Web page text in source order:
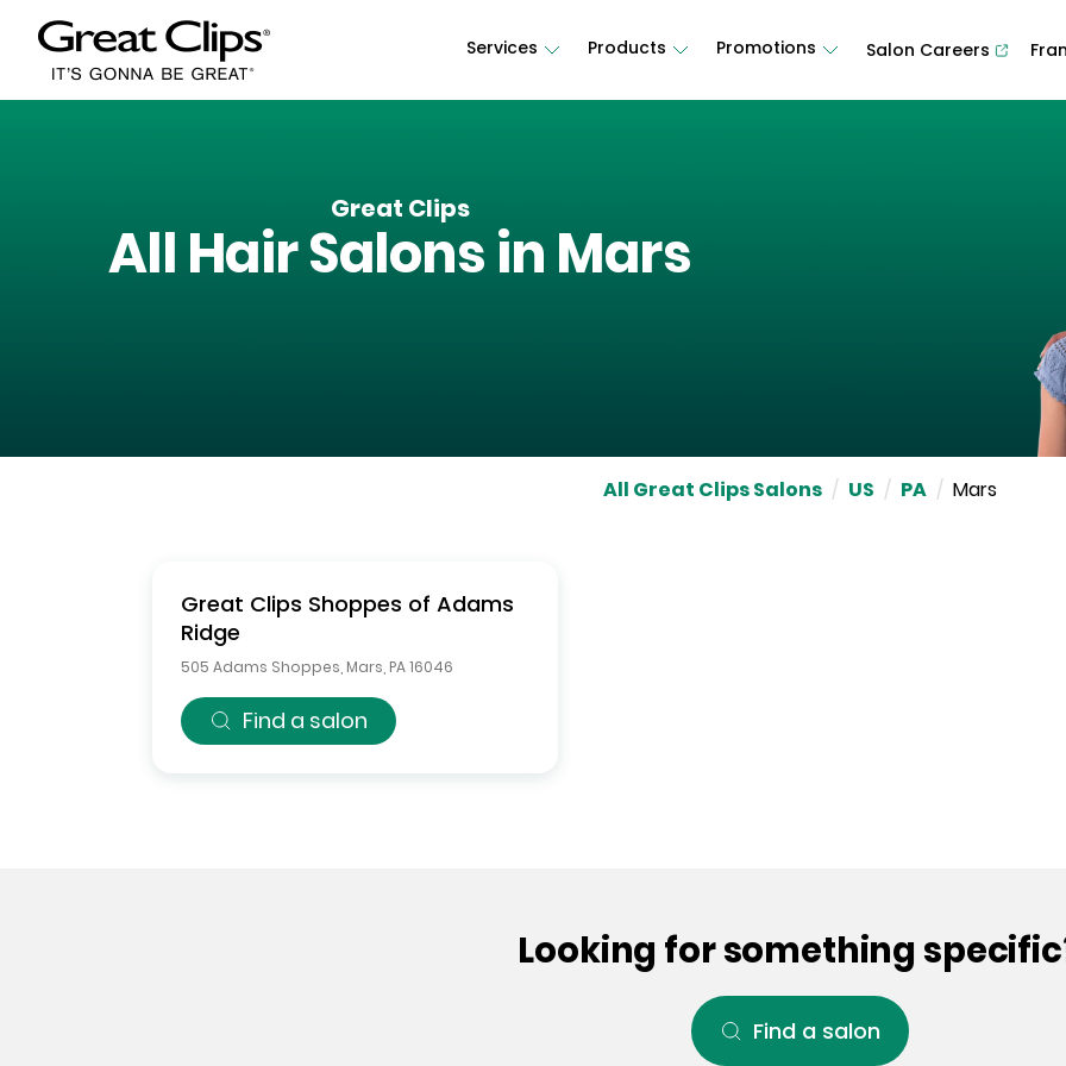
Services Products Promotions Salon Careers
Great Clips
All Hair Salons in Mars
All Great Clips Salons / US / PA / Mars
Great Clips Shoppes of Adams
Ridge
505 Adams Shoppes Mars PA16046
Find a salon
Looking for something
Find a salon